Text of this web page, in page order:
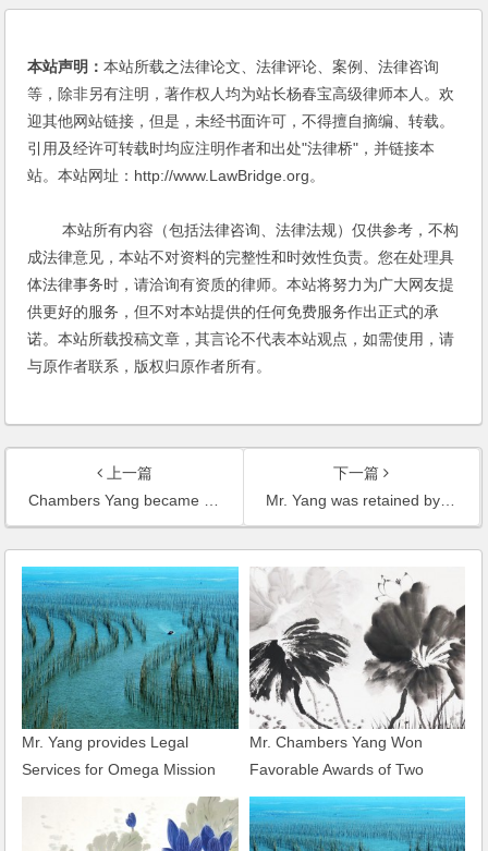
本站声明：本站所载之法律论文、法律评论、案例、法律咨询
等，除非另有注明，著作权人均为站长杨春宝高级律师本人。欢
迎其他网站链接，但是，未经书面许可，不得擅自摘编、转载。
引用及经许可转载时均应注明作者和出处"法律桥"，并链接本
站。本站网址：http://www.LawBridge.org。
本站所有内容（包括法律咨询、法律法规）仅供参考，不构
成法律意见，本站不对资料的完整性和时效性负责。您在处理具
体法律事务时，请洽询有资质的律师。本站将努力为广大网友提
供更好的服务，但不对本站提供的任何免费服务作出正式的承
诺。本站所载投稿文章，其言论不代表本站观点，如需使用，请
与原作者联系，版权归原作者所有。
上一篇
Chambers Yang became one of the youngest certified Senior Lawyers in Shanghai
下一篇
Mr. Yang was retained by the Development and Construction Management Committee Office of Shanghai Changxing Island as its legal adviser
Mr. Yang provides Legal
Services for Omega Mission
Mr. Chambers Yang Won
Favorable Awards of Two
Major Commercial Arbitration
Heard by CIETAC